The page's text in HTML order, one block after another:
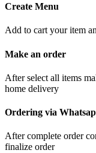
Create Menu
Add to cart your item
Make an order
After select all items
home delivery
Ordering via
After complete order
finalize order